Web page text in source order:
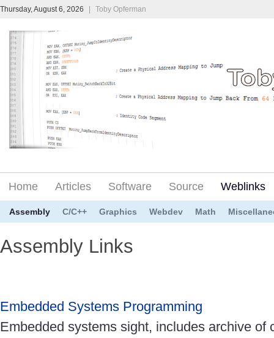
Thursday, August 6, 2026 Toby Opferman
Home Articles Software Source Weblinks
Assembly C/C++ Graphics Webdev Math
Assembly Links
Embedded Systems Programming
Embedded systems sight, includes archive of